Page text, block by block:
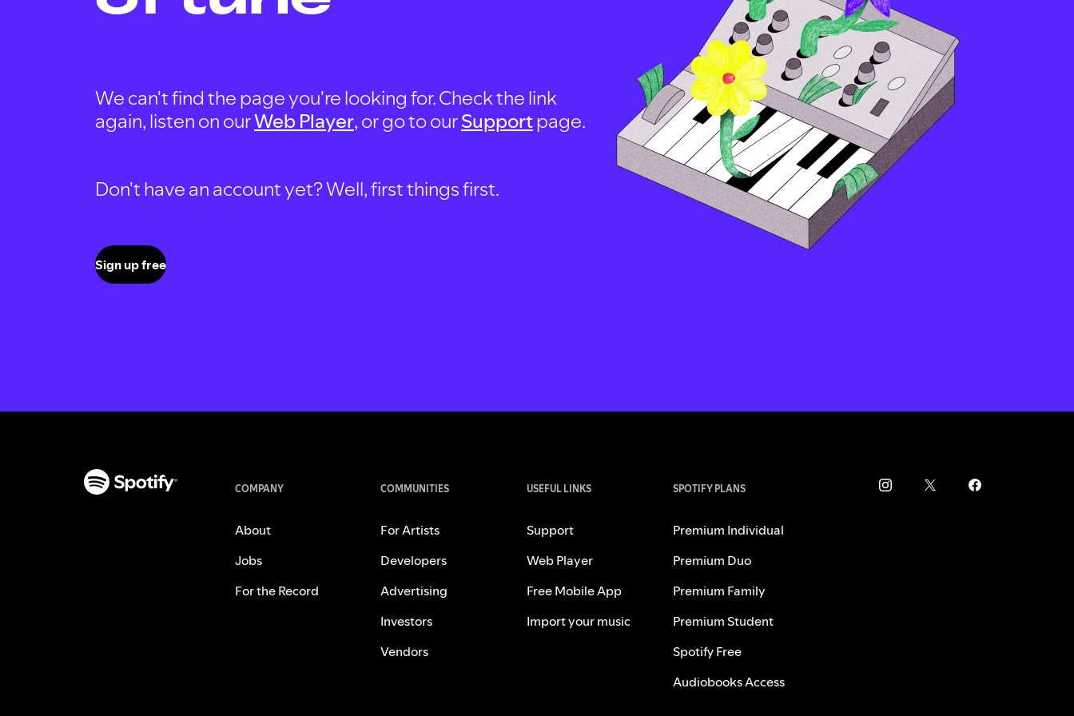
We can't find the page you're looking for. Check the link
again, listen on ourWeb Player, or go to ourSupportpage.
Don't have an account yet? Well, first things first.
Sign up free
COMPANY
About
Jobs
For the Record
COMMUNITIES
For Artists
Developers
Advertising
Investors
Vendors
USEFUL LINKS
Support
Web Player
Free Mobile App
Import your music
SPOTIFY PLANS
Premium Individual
Premium Duo
Premium Family
Premium Student
Spotify Free
Audiobooks Access